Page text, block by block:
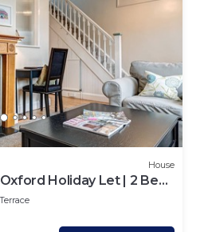
House
Holiday Let | 2 Bed